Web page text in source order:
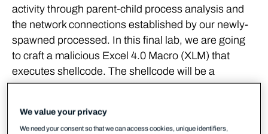
activity through parent-child process analysis and
the network connections established by our newly-
spawned processed. In this final lab, we are going
to craft a malicious Excel 4.0 Macro (XLM) that
executes shellcode. The shellcode will be a
Meterpreter stager that will allow us to obtain a
Excel 4.0 Macros have gained a lot of popularity
We value your privacy
We need your consent so that we can access cookies, unique identifiers,